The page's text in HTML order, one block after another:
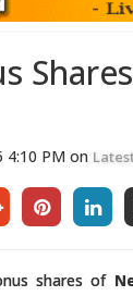
4:10 PM on
shares of